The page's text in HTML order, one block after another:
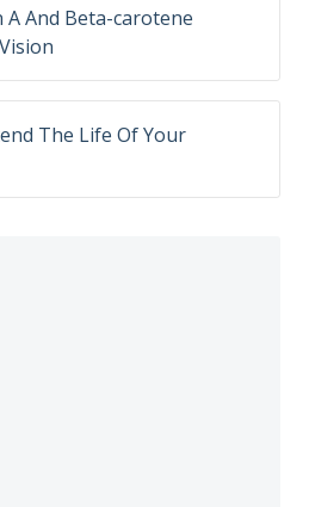
A And Beta-carotene
The Life Of Your